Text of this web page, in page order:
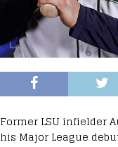
Former LSU infielder
his Major League